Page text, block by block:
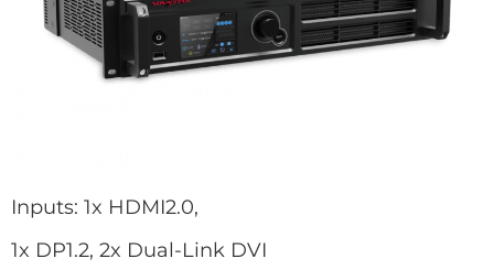
Inputs: 1x HDMI2.0,
1x DP1.2, 2x Dual-Link DVI